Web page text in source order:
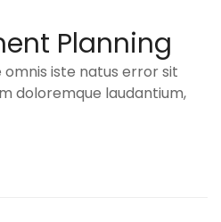
Planning
iste natus error sit
doloremque laudantium,